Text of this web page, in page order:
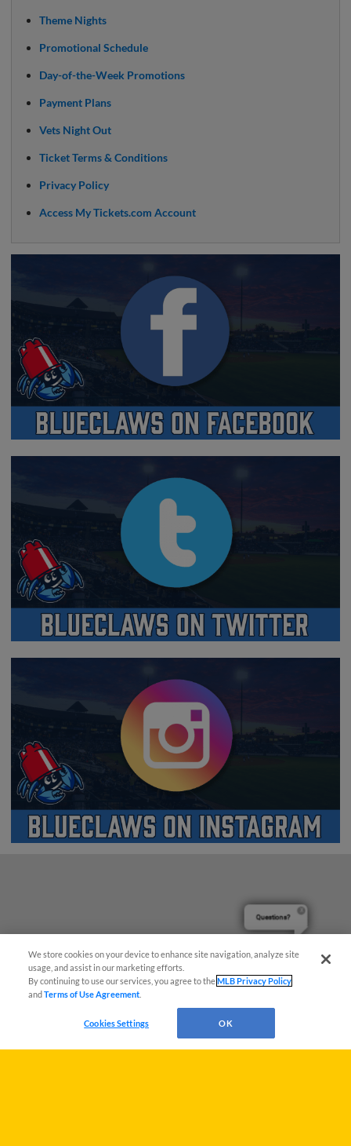
Theme Nights
Promotional Schedule
Day-of-the-Week Promotions
Payment Plans
Vets Night Out
Ticket Terms & Conditions
Privacy Policy
Access My Tickets.com Account
We store cookies on your device to enhance site navigation, analyze site
usage, and assist in our marketing efforts.
By continuing to use our services, you agree to theMLB Privacy Policy
andTerms of Use Agreement
Cookies Settings OK
Questions?